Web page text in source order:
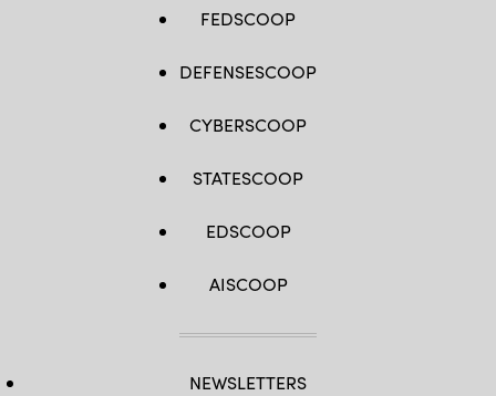
FEDSCOOP
DEFENSESCOOP
CYBERSCOOP
STATESCOOP
EDSCOOP
AISCOOP
NEWSLETTERS